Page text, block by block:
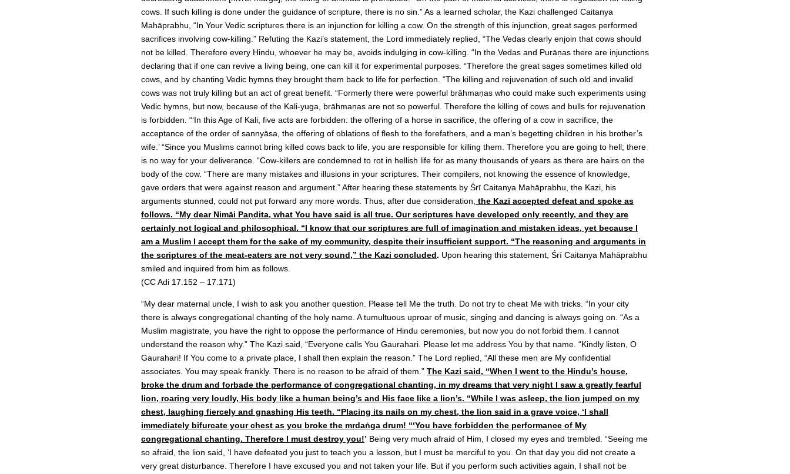
cows. If such killing is done under the guidance of scripture, there is no sin.” As a learned scholar, the Kazi challenged Caitanya
Mahāprabhu, “In Your Vedic scriptures there is an injunction for killing a cow. On the strength of this injunction, great sages performed
sacrifices involving cow-killing.” Refuting the Kazi’s statement, the Lord immediately replied, “The Vedas clearly enjoin that cows should
not be killed. Therefore every Hindu, whoever he may be, avoids indulging in cow-killing. “In the Vedas and Purāṇas there are injunctions
declaring that if one can revive a living being, one can kill it for experimental purposes. “Therefore the great sages sometimes killed old
cows, and by chanting Vedic hymns they brought them back to life for perfection. “The killing and rejuvenation of such old and invalid
cows was not truly killing but an act of great benefit. “Formerly there were powerful brāhmaṇas who could make such experiments using
Vedic hymns, but now, because of the Kali-yuga, brāhmaṇas are not so powerful. Therefore the killing of cows and bulls for rejuvenation
is forbidden. “‘In this Age of Kali, five acts are forbidden: the offering of a horse in sacrifice, the offering of a cow in sacrifice, the
acceptance of the order of sannyāsa, the offering of oblations of flesh to the forefathers, and a man’s begetting children in his brother’s
wife.’ “Since you Muslims cannot bring killed cows back to life, you are responsible for killing them. Therefore you are going to hell; there
is no way for your deliverance. “Cow-killers are condemned to rot in hellish life for as many thousands of years as there are hairs on the
body of the cow. “There are many mistakes and illusions in your scriptures. Their compilers, not knowing the essence of knowledge,
gave orders that were against reason and argument.” After hearing these statements by Śrī Caitanya Mahāprabhu, the Kazi, his
arguments stunned, could not put forward any more words. Thus, after due consideration, the Kazi accepted defeat and spoke as
follows. “My dear Nimāi Paṇḍita, what You have said is all true. Our scriptures have developed only recently, and they are
certainly not logical and philosophical. “I know that our scriptures are full of imagination and mistaken ideas, yet because I
am a Muslim I accept them for the sake of my community, despite their insufficient support. “The reasoning and arguments in
the scriptures of the meat-eaters are not very sound,” the Kazi concluded. Upon hearing this statement, Śrī Caitanya Mahāprabhu
smiled and inquired from him as follows.
(CC Adi 17.152 – 17.171)
“My dear maternal uncle, I wish to ask you another question. Please tell Me the truth. Do not try to cheat Me with tricks. “In your city
there is always congregational chanting of the holy name. A tumultuous uproar of music, singing and dancing is always going on. “As a
Muslim magistrate, you have the right to oppose the performance of Hindu ceremonies, but now you do not forbid them. I cannot
understand the reason why.” The Kazi said, “Everyone calls You Gaurahari. Please let me address You by that name. “Kindly listen, O
Gaurahari! If You come to a private place, I shall then explain the reason.” The Lord replied, “All these men are My confidential
associates. You may speak frankly. There is no reason to be afraid of them.” The Kazi said, “When I went to the Hindu’s house,
broke the drum and forbade the performance of congregational chanting, in my dreams that very night I saw a greatly fearful
lion, roaring very loudly, His body like a human being’s and His face like a lion’s. “While I was asleep, the lion jumped on my
chest, laughing fiercely and gnashing His teeth. “Placing its nails on my chest, the lion said in a grave voice, ‘I shall
immediately bifurcate your chest as you broke the mṛdaṅga drum! “‘You have forbidden the performance of My
congregational chanting. Therefore I must destroy you!’ Being very much afraid of Him, I closed my eyes and trembled. “Seeing me
so afraid, the lion said, ‘I have defeated you just to teach you a lesson, but I must be merciful to you. On that day you did not create a
very great disturbance. Therefore I have excused you and not taken your life. But if you perform such activities again, I shall not be